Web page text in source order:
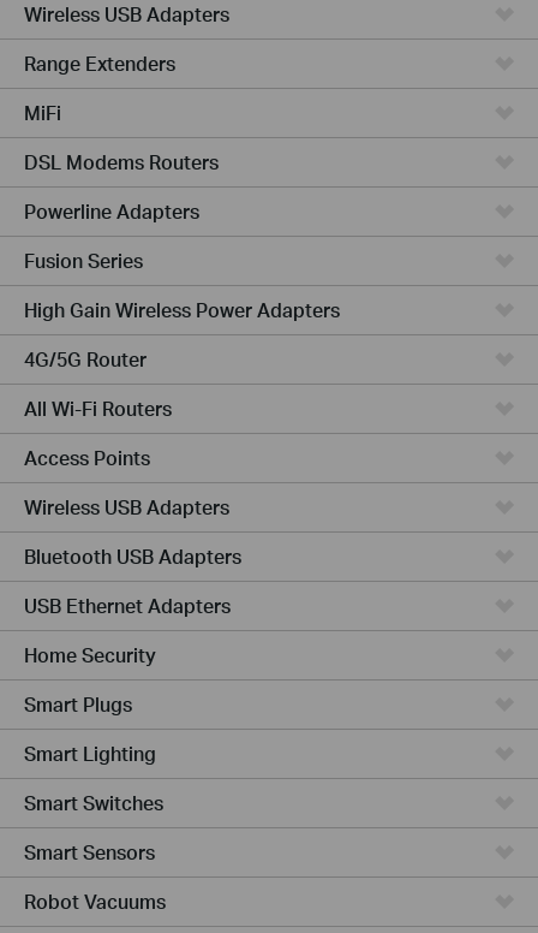
Wireless USB Adapters
Range Extenders
MiFi
DSL Modems Routers
Powerline Adapters
Fusion Series
High Gain Wireless Power Adapters
4G/5G Router
All Wi-Fi Routers
Access Points
Wireless USB Adapters
Bluetooth USB Adapters
USB Ethernet Adapters
Home Security
Smart Plugs
Smart Lighting
Smart Switches
Smart Sensors
Robot Vacuums